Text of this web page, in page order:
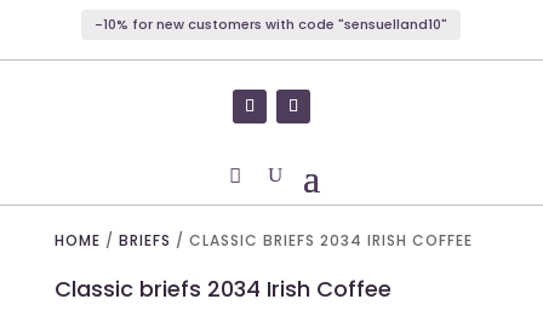
-10% for new customers with code "sensuelland10"
HOME / BRIEFS / CLASSIC BRIEFS 2034 IRISH COFFEE
Classic briefs 2034 Irish Coffee